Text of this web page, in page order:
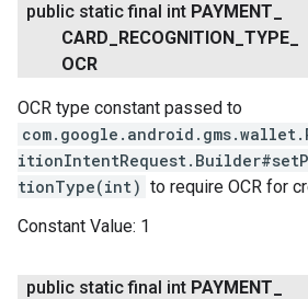
public static final int PAYMENT
CARD
RECOGNITION TYPE
OCR
OCR type constant passed to
tionType(int) to require OCR for
Constant Value: 1
public static final int PAYMENT